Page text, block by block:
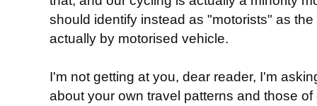
should identify instead as "motorists" as
actually by motorised vehicle.
I'm not getting at you, dear reader, I'm
about your own travel patterns and those